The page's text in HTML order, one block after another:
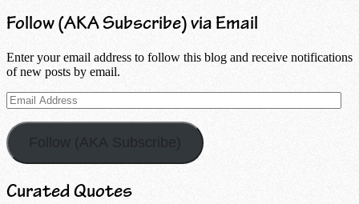
Follow (AKA Subscribe) via Email
Enter your email address to follow this blog and receive notifications
of new posts by email.
Email
Address
Follow (AKA Subscribe)
Curated Quotes